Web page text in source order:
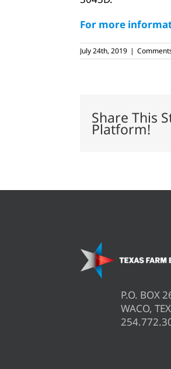
For more
July 24th, 2019 |
Share This
Platform!
P.O. BOX
WACO,